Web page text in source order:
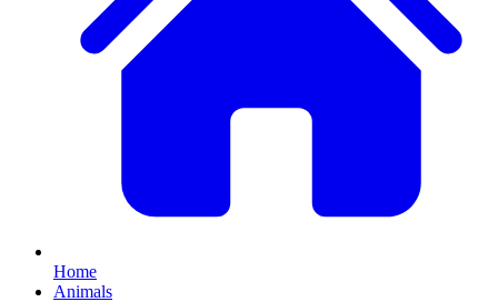
Home
Animals